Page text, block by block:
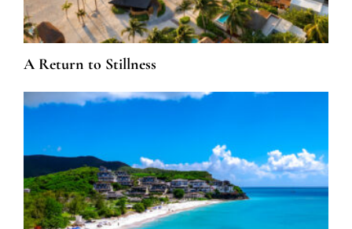
A Return to Stillness